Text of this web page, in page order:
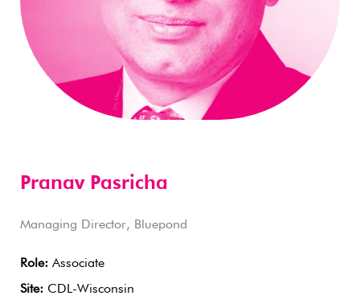
Pranav Pasricha
Managing Director, Bluepond
Role: Associate
Site: CDL-Wisconsin